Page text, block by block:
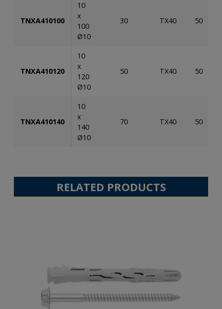
TNXA410100
10
x
100
Ø10
30 TX40 50
TNXA410120
10
x
120
Ø10
50 TX40 50
TNXA410140
10
x
140
Ø10
70 TX40 50
RELATED PRODUCTS